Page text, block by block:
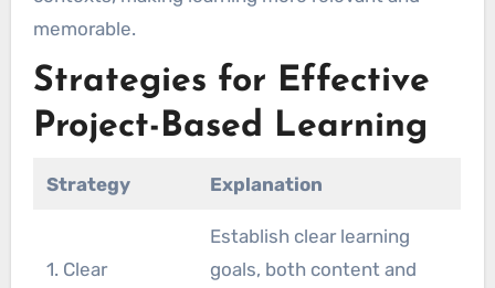
memorable.
Strategies for Effective
Project-Based Learning
Strategy Explanation
1. Clear
Establish clear learning
goals, both content and